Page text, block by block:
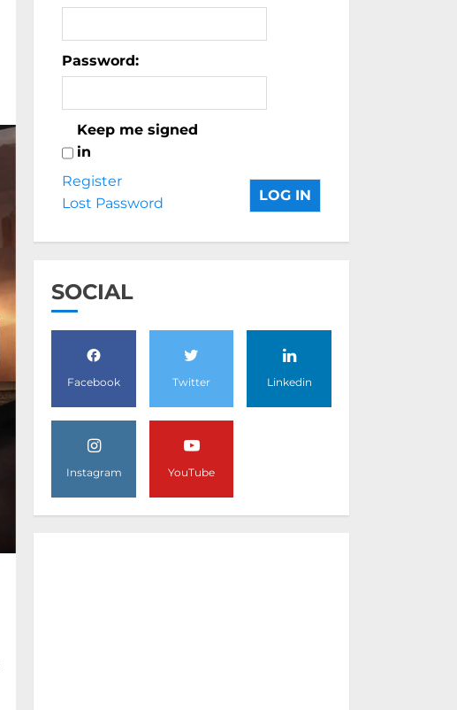
Password:
Keep me signed
in
LOG IN
Register
Lost Password
SOCIAL
Facebook Twitter Linkedin
Instagram YouTube